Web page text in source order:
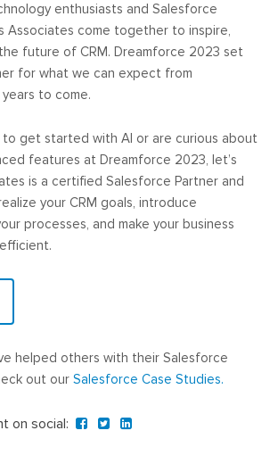
enthusiasts and Salesforce
Associates come together to inspire,
future of CRM. Dreamforce 2023 set
for what we can expect from
to come.
to get started with AI or are curious about
features at Dreamforce 2023, let’s
is a certified Salesforce Partner and
your CRM goals, introduce
processes, and make your business
helped others with their Salesforce
out our Salesforce Case Studies.
on social: